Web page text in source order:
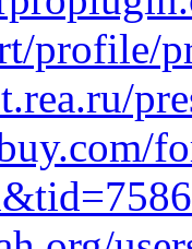
profile/